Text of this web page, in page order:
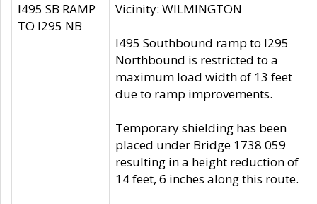
I495 SB RAMP
TO I295 NB
Vicinity: WILMINGTON
I495 Southbound ramp to I295
Northbound is restricted to a
maximum load width of 13 feet
due to ramp improvements.
Temporary shielding has been
placed under Bridge 1738 059
resulting in a height reduction of
14 feet, 6 inches along this route.